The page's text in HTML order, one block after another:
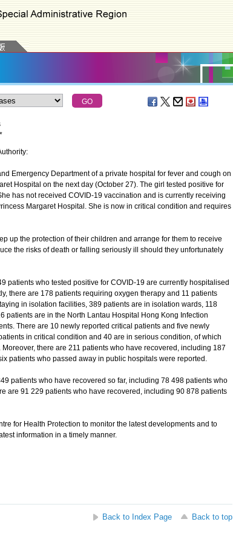
Emergency Department of a private hospital for fever and cough on
Hospital on the next day (October 27). The girl tested positive for
has not received COVID-19 vaccination and is currently receiving
Margaret Hospital. She is now in critical condition and requires
up the protection of their children and arrange for them to receive
the risks of death or falling seriously ill should they unfortunately
patients who tested positive for COVID-19 are currently hospitalised
there are 178 patients requiring oxygen therapy and 11 patients
in isolation facilities, 389 patients are in isolation wards, 118
patients are in the North Lantau Hospital Hong Kong Infection
There are 10 newly reported critical patients and five newly
in critical condition and 40 are in serious condition, of which
there are 211 patients who have recovered, including 187
patients who passed away in public hospitals were reported.
patients who have recovered so far, including 78 498 patients who
are 91 229 patients who have recovered, including 90 878 patients
for Health Protection to monitor the latest developments and to
information in a timely manner.
Back to Index Page
Back to top